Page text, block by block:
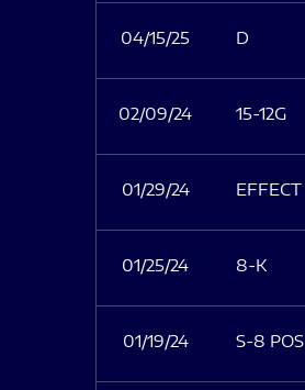
04/15/25 D
02/09/24 15-12G
01/29/24 EFFECT
01/25/24 8-K
01/19/24 S-8 POS